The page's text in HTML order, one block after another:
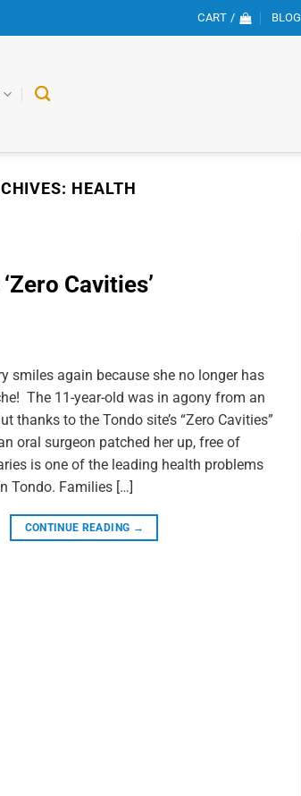
CART / BLOG
HEALTH
Cavities’
smiles again because she no longer has
The 11-year-old was in agony from an
thanks to the Tondo site’s “Zero Cavities”
oral surgeon patched her up, free of
is one of the leading health problems
Tondo. Families […]
CONTINUE READING →